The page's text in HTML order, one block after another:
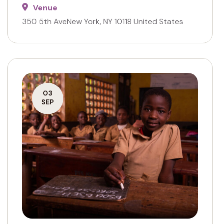
Venue
350 5th AveNew York, NY 10118 United States
03
SEP